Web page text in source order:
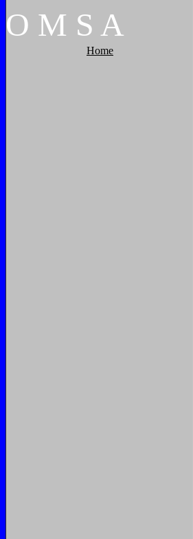
O M S A
Home